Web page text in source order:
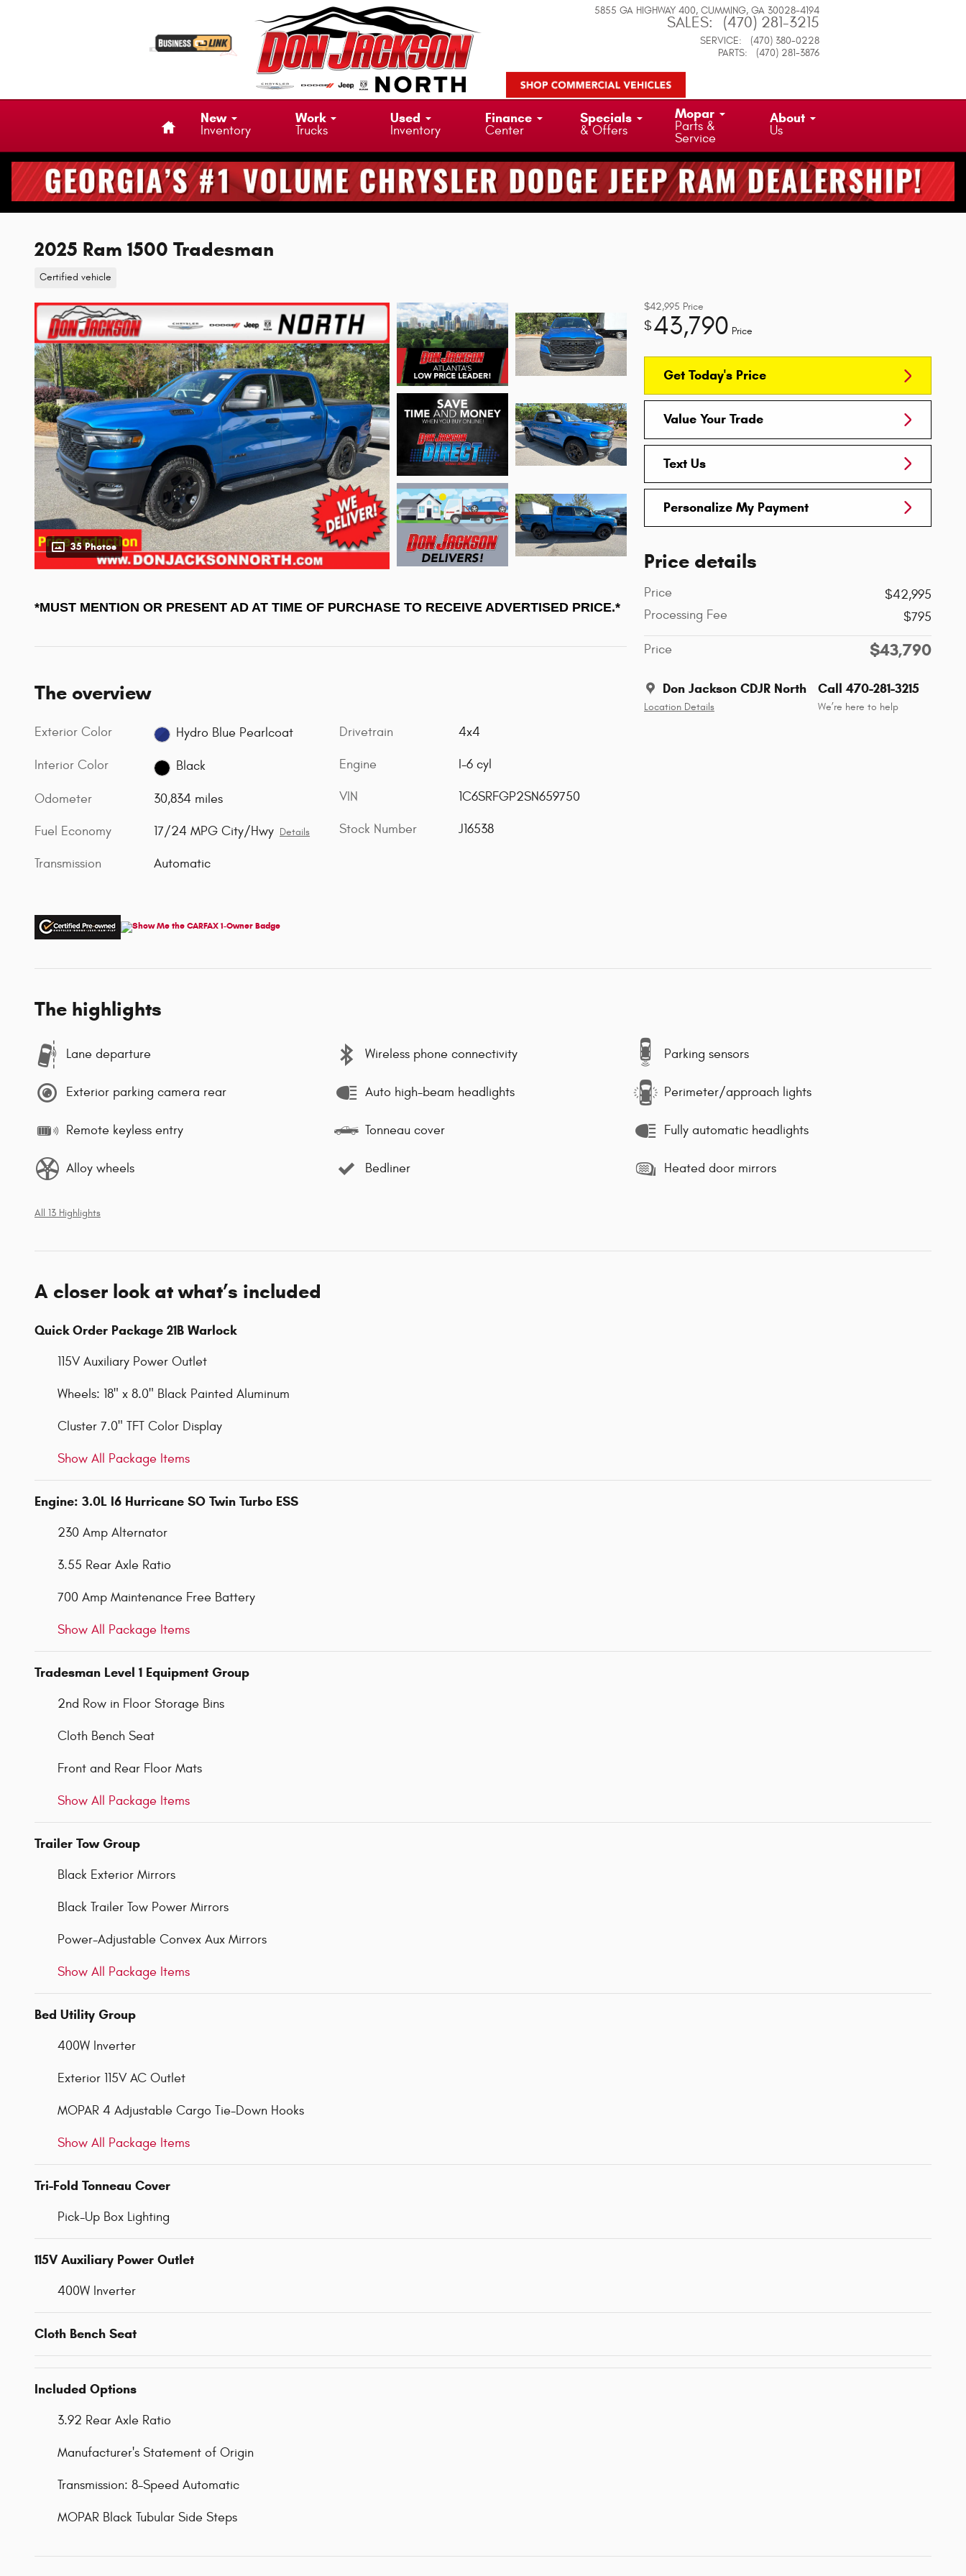
5855 GA HIGHWAY 400 CUMMING, GA 30028-4194
SALES: (470) 281-3215
SERVICE:
(470) 380-0228
PARTS: (470) 281-3876
New
Inventory
Work
Trucks
Used
Inventory
Finance
Center
Specials
& Offers
Mopar
Parts &
Service
About
Us
2025 Ram 1500 Tradesman
Certified vehicle
35 Photos
$42,995 Price
$43,790 Price
Get Today's Price
Value Your Trade
Text Us
Personalize My Payment
Price details
Price
$42,995
Processing Fee
$795
Price $43,790
Don Jackson CDJR North
Location Details
Call 470-281-3215
We’re here to help
*MUST MENTION OR PRESENT AD AT TIME OF PURCHASE TO RECEIVE ADVERTISED PRICE.*
The overview
Exterior Color Hydro Blue Pearlcoat
Interior Color Black
Odometer 30,834 miles
Fuel Economy 17/24 MPG City/Hwy Details
Transmission Automatic
Drivetrain 4x4
Engine I-6 cyl
VIN 1C6SRFGP2SN659750
Stock Number J16538
The highlights
Lane departure Wireless phone connectivity Parking sensors
Exterior parking camera rear Auto high-beam headlights Perimeter/approach lights
Remote keyless entry Tonneau cover Fully automatic headlights
Alloy wheels Bedliner Heated door mirrors
All 13 Highlights
A closer look at what’s included
Quick Order Package 21B Warlock
115V Auxiliary Power Outlet
Wheels: 18" x 8.0" Black Painted Aluminum
Cluster 7.0" TFT Color Display
Show All Package Items
Engine: 3.0L I6 Hurricane SO Twin Turbo ESS
230 Amp Alternator
3.55 Rear Axle Ratio
700 Amp Maintenance Free Battery
Show All Package Items
Tradesman Level 1 Equipment Group
2nd Row in Floor Storage Bins
Cloth Bench Seat
Front and Rear Floor Mats
Show All Package Items
Trailer Tow Group
Black Exterior Mirrors
Black Trailer Tow Power Mirrors
Power-Adjustable Convex Aux Mirrors
Show All Package Items
Bed Utility Group
400W Inverter
Exterior 115V AC Outlet
MOPAR 4 Adjustable Cargo Tie-Down Hooks
Show All Package Items
Tri-Fold Tonneau Cover
Pick-Up Box Lighting
115V Auxiliary Power Outlet
400W Inverter
Cloth Bench Seat
Included Options
3.92 Rear Axle Ratio
Manufacturer's Statement of Origin
Transmission: 8-Speed Automatic
MOPAR Black Tubular Side Steps